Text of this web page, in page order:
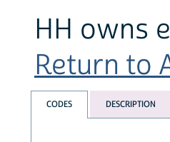
HH owns
Return to
CODES DESCRIPTION